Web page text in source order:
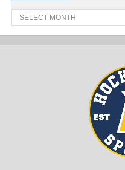
Past
News